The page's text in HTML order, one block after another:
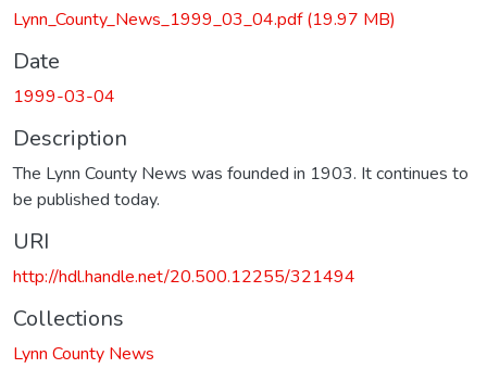
Lynn_County_News_1999_03_04.pdf(19.97 MB)
Date
1999-03-04
Description
The Lynn County News was founded in 1903. It continues to
be published today.
URI
http://hdl.handle.net/20.500.12255/321494
Collections
Lynn County News